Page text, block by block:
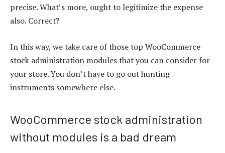
precise. What’s more, ought to legitimize the expense
also. Correct?
In this way, we take care of those top WooCommerce
stock administration modules that you can consider for
your store. You don’t have to go out hunting
instruments somewhere else.
WooCommerce stock administration
without modules is a bad dream